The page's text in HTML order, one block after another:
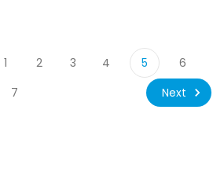
1 2 3 4 5
6
7
Next